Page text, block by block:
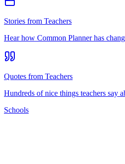
Stories from Teachers
Hear how Common Planner has
Quotes from Teachers
Hundreds of nice things teachers say
Schools